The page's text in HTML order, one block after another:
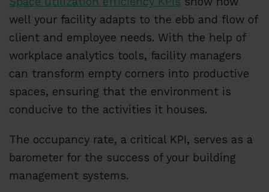
well your facility adapts to the ebb and flow of
client and employee needs. With the help of
workplace analytics tools, facility managers
can transform empty corners into productive
spaces, ensuring that the environment is
conducive to the activities it houses.
The occupancy rate, a critical KPI, serves as a
barometer for the success of your building
management systems.